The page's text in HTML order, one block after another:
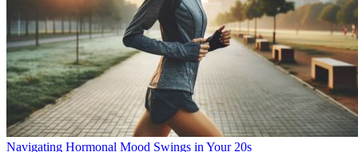
Navigating Hormonal Mood Swings in Your 20s